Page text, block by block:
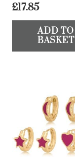
£17.85
ADD TO
BASKET